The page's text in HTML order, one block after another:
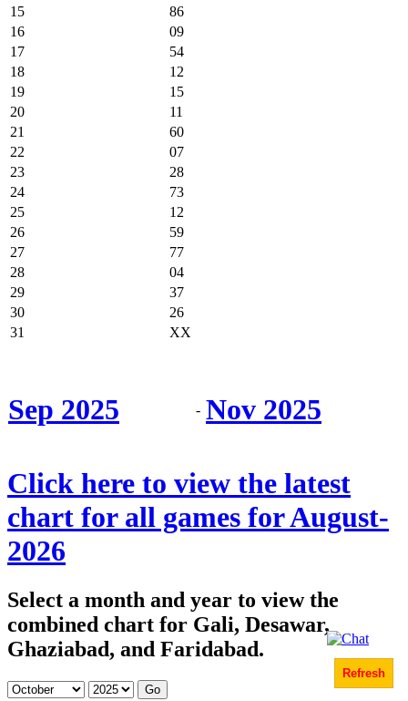
15
86
16
09
17
54
18
12
19
15
20
11
21
60
22
07
23
28
24
73
25
12
26
59
27
77
28
04
29
37
30
26
31
XX
Sep 2025 - Nov 2025
Click here to view the latest
chart for all games for August-
2026
Select a month and year to view the
combined chart for Gali, Desawar,
Ghaziabad, and Faridabad.